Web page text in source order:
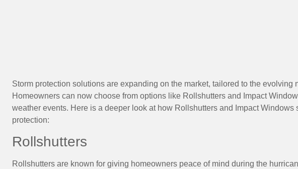
Storm protection solutions are expanding on the market, tailored to the evolving
Homeowners can now choose from options like Rollshutters and Impact
weather events. Here is a deeper look at how Rollshutters and Impact Windows
protection:
Rollshutters
Rollshutters are known for giving homeowners peace of mind during the